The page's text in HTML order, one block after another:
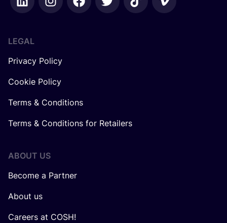
LEGAL
Privacy Policy
Cookie Policy
Terms & Conditions
Terms & Conditions for Retailers
ABOUT US
Become a Partner
About us
Careers at COSH!